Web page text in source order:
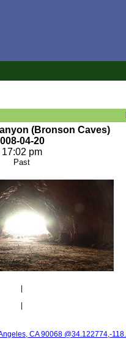
(Bronson Caves)
04-20
17:02 pm
Past
CA 90068 @34.122774,-